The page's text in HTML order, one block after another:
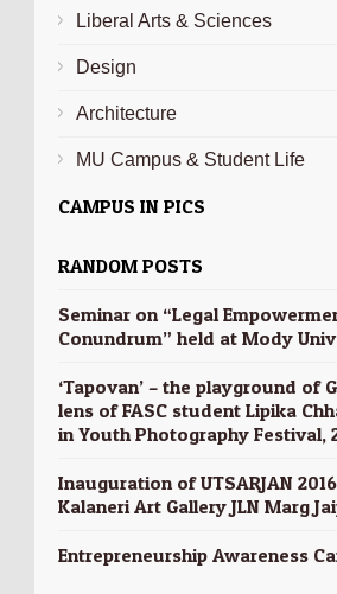
Liberal Arts & Sciences
Design
Architecture
MU Campus & Student Life
CAMPUS IN PICS
RANDOM POSTS
Seminar on “Legal
Conundrum” held at Mody
‘Tapovan’ – the playground of
lens of FASC student Lipika
in Youth Photography Festival,
Inauguration of UTSARJAN
Kalaneri Art Gallery JLN Marg
Entrepreneurship Awareness